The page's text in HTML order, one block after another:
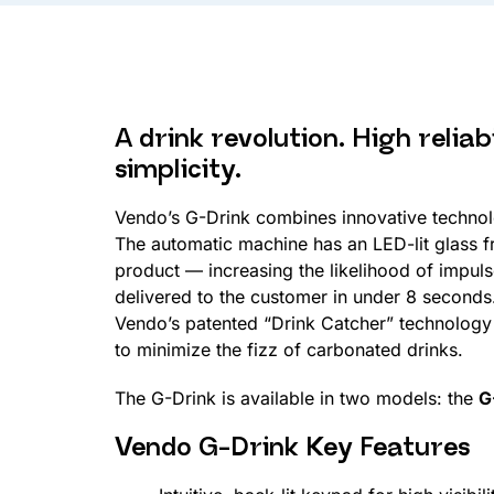
A drink revolution. High
simplicity.
Vendo’s G-Drink combines innovative
The automatic machine has an LED-lit glass
product — increasing the likelihood of
delivered to the customer in under 8
Vendo’s patented “Drink Catcher”
to minimize the fizz of carbonated drinks.
The G-Drink is available in two models: the
Vendo G-Drink Key Features